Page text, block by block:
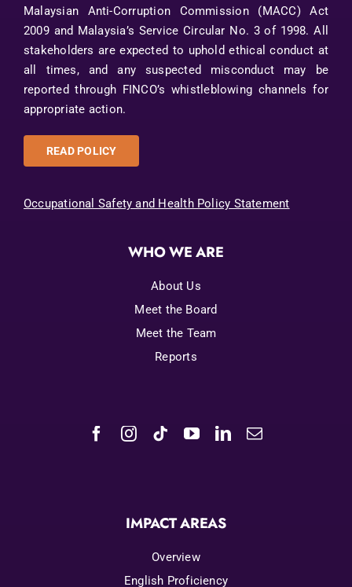
Malaysian Anti-Corruption Commission (MACC) Act
2009 and Malaysia’s Service Circular No. 3 of 1998. All
stakeholders are expected to uphold ethical conduct at
all times, and any suspected misconduct may be
reported through FINCO’s whistleblowing channels for
appropriate action.
READ POLICY
Occupational Safety and Health Policy Statement
WHO WE ARE
About Us
Meet the Board
Meet the Team
Reports
IMPACT AREAS
Overview
English Proficiency